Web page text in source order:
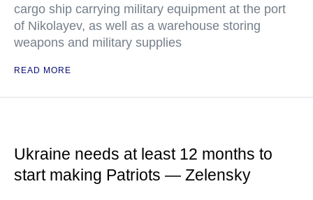
cargo ship carrying military equipment at the port
of Nikolayev, as well as a warehouse storing
weapons and military supplies
READ MORE
Ukraine needs at least 12 months to
start making Patriots — Zelensky